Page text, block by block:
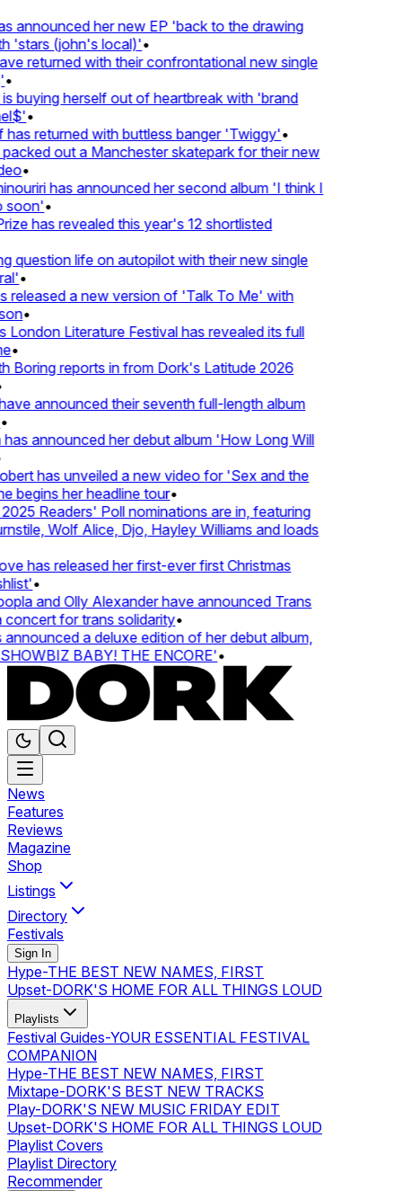
announced her new EP 'back to the drawing
(john's local)'•
returned with their confrontational new single
buying herself out of heartbreak with 'brand
•
returned with buttless banger 'Twiggy'•
out a Manchester skatepark for their new
•
has announced her second album 'I think I
•
has revealed this year's 12 shortlisted
life on autopilot with their new single
•
a new version of 'Talk To Me' with
•
Literature Festival has revealed its full
•
reports in from Dork's Latitude 2026
announced their seventh full-length album
announced her debut album 'How Long Will
has unveiled a new video for 'Sex and the
her headline tour•
Readers' Poll nominations are in, featuring
Wolf Alice, Djo, Hayley Williams and loads
has released her first-ever first Christmas
•
and Olly Alexander have announced Trans
for trans solidarity•
a deluxe edition of her debut album,
BABY! THE ENCORE'•
News
Features
Reviews
Magazine
Shop
Listings
Directory
Festivals
Sign In
Hype-THE BEST NEW NAMES, FIRST
Upset-DORK'S HOME FOR ALL THINGS LOUD
Playlists
Festival Guides-YOUR ESSENTIAL FESTIVAL
COMPANION
Hype-THE BEST NEW NAMES, FIRST
Mixtape-DORK'S BEST NEW TRACKS
Play-DORK'S NEW MUSIC FRIDAY EDIT
Upset-DORK'S HOME FOR ALL THINGS LOUD
Playlist Covers
Playlist Directory
Recommender